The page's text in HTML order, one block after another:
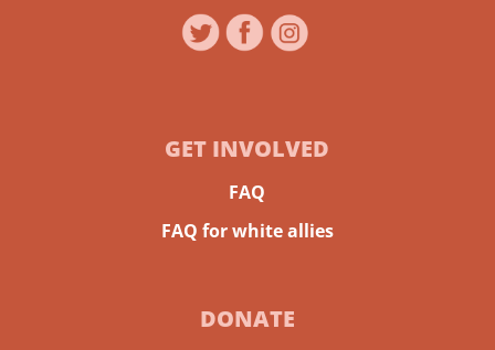
GET INVOLVED
FAQ
FAQ for white allies
DONATE